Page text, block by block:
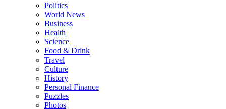
Politics
World News
Business
Health
Science
Food & Drink
Travel
Culture
History
Personal Finance
Puzzles
Photos